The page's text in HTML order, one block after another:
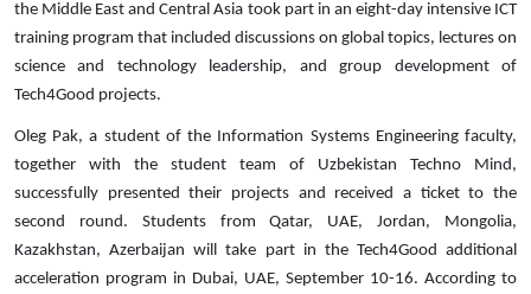
the Middle East and Central Asia took part in an eight-day intensive ICT
training program that included discussions on global topics, lectures on
science and technology leadership, and group development of
Tech4Good projects.
Oleg Pak, a student of the Information Systems Engineering faculty,
together with the student team of Uzbekistan Techno Mind,
successfully presented their projects and received a ticket to the
second round. Students from Qatar, UAE, Jordan, Mongolia,
Kazakhstan, Azerbaijan will take part in the Tech4Good additional
acceleration program in Dubai, UAE, September 10-16. According to